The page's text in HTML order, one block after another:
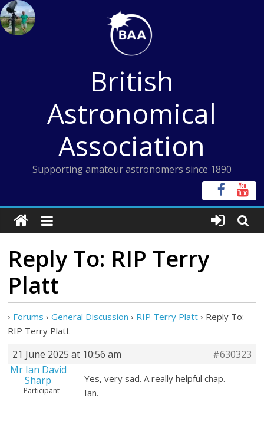
Skip
to
content
British
Astronomical
Association
Supporting amateur astronomers since 1890
Reply To: RIP Terry
Platt
› Forums › General Discussion › RIP Terry Platt › Reply To:
RIP Terry Platt
21 June 2025 at 10:56 am
#630323
Mr Ian David
Sharp
Participant
Yes, very sad. A really helpful chap.
Ian.